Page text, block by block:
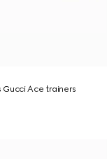
Gucci Ace trainers